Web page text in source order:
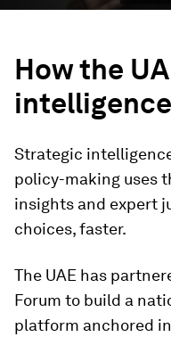
How the
Strategic
policy-making uses
insights and expert
choices, faster.
The UAE has
Forum to build a
platform anchored